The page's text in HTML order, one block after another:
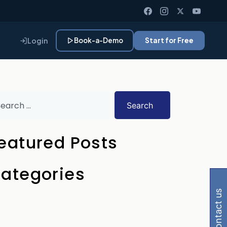
Perplexity
Login Book-a-Demo Start for Free
Search
Posts
contact us